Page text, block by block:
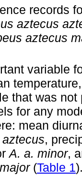
records
aztecus
aztecus
variable
that was
for any
mean
,
A. a. minor,
(Table 1